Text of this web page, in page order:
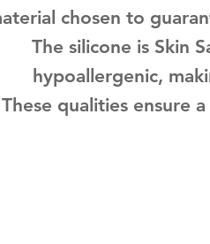
chosen to
The silicone is Skin
hypoallergenic,
These qualities ensure